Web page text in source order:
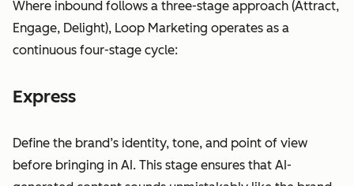
Where inbound follows a three-stage approach (Attract,
Engage, Delight), Loop Marketing operates as a
continuous four-stage cycle:
Express
Define the brand’s identity, tone, and point of view
before bringing in AI. This stage ensures that AI-